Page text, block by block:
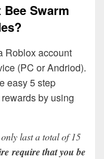
Swarm
Roblox account
(PC or Andriod).
easy 5 step
by using
last a total of 15
require that you be